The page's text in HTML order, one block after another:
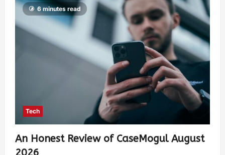
6 minutes read
Tech
An Honest Review of CaseMogul August
2026